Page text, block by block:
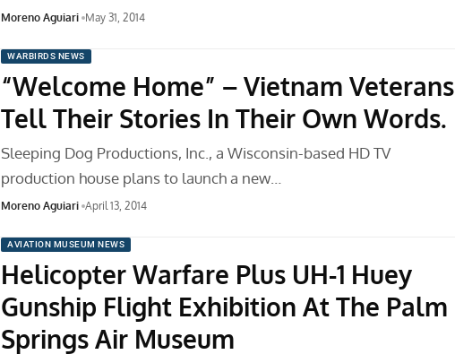
Moreno Aguiari May 31, 2014
WARBIRDS NEWS
“Welcome Home” – Vietnam Veterans
Tell Their Stories In Their Own Words.
Sleeping Dog Productions, Inc., a Wisconsin-based HD TV
production house plans to launch a new…
Moreno Aguiari April 13, 2014
AVIATION MUSEUM NEWS
Helicopter Warfare Plus UH-1 Huey
Gunship Flight Exhibition At The Palm
Springs Air Museum